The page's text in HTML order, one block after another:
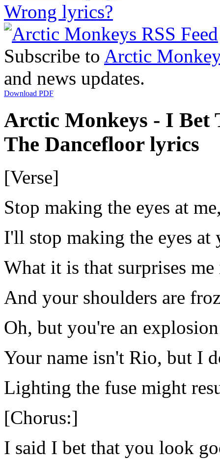
Wrong lyrics?
Subscribe to Arctic
and news updates.
Download PDF
Arctic Monkeys - I Bet
The Dancefloor lyrics
[Verse]
Stop making the eyes at
I'll stop making the eyes at
What it is that surprises
And your shoulders are
Oh, but you're an
Your name isn't Rio, but I
Lighting the fuse might
[Chorus:]
I said I bet that you look